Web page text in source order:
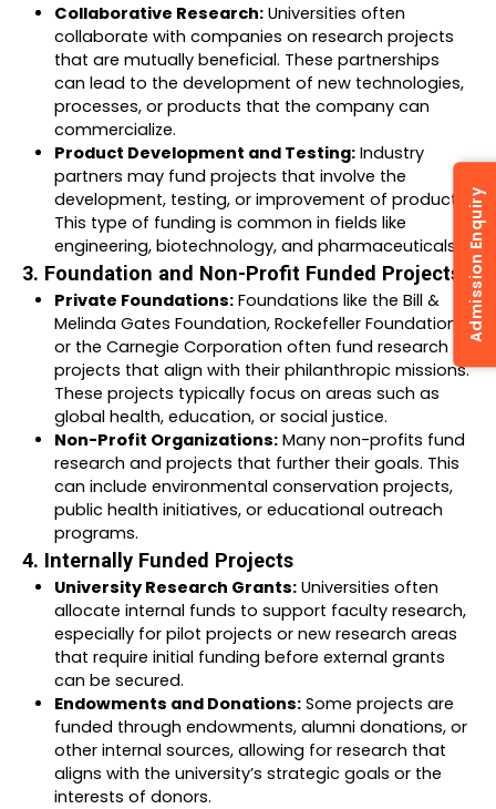
Collaborative Research: Universities often
collaborate with companies on research projects
that are mutually beneficial. These partnerships
can lead to the development of new technologies,
processes, or products that the company can
commercialize.
Product Development and Testing: Industry
partners may fund projects that involve the
development, testing, or improvement of products.
This type of funding is common in fields like
engineering, biotechnology, and pharmaceuticals.
3. Foundation and Non-Profit Funded Projects:
Private Foundations: Foundations like the Bill &
Melinda Gates Foundation, Rockefeller Foundation,
or the Carnegie Corporation often fund research
projects that align with their philanthropic missions.
These projects typically focus on areas such as
global health, education, or social justice.
Non-Profit Organizations: Many non-profits fund
research and projects that further their goals. This
can include environmental conservation projects,
public health initiatives, or educational outreach
programs.
4. Internally Funded Projects
University Research Grants: Universities often
allocate internal funds to support faculty research,
especially for pilot projects or new research areas
that require initial funding before external grants
can be secured.
Endowments and Donations: Some projects are
funded through endowments, alumni donations, or
other internal sources, allowing for research that
aligns with the university’s strategic goals or the
interests of donors.
Admission Enquiry